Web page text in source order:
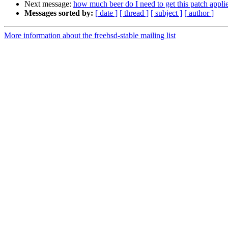
Next message: how much beer do I need to get this patch
Messages sorted by: [ date ] [ thread ] [ subject ] [ author ]
More information about the freebsd-stable mailing list